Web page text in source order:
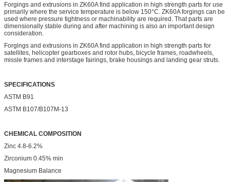
Forgings and extrusions in ZK60A find application in high strength parts for use
primarily where the service temperature is below 150°C. ZK60A forgings can be
used where pressure tightness or machinability are required. That parts are
dimensionally stable during and after machining is also an important design
consideration.
Forgings and extrusions in ZK60A find application in high strength parts for
satellites, helicopter gearboxes and rotor hubs, bicycle frames, roadwheels,
missle frames and interstage fairings, brake housings and landing gear struts.
SPECIFICATIONS
ASTM B91
ASTM B107/B107M-13
CHEMICAL COMPOSITION
Zinc 4.8-6.2%
Zirconium 0.45% min
Magnesium Balance